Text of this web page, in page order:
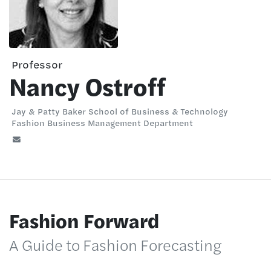
Professor
Nancy Ostroff
Jay & Patty Baker School of Business & Technology
Fashion Business Management Department
Fashion Forward
A Guide to Fashion Forecasting